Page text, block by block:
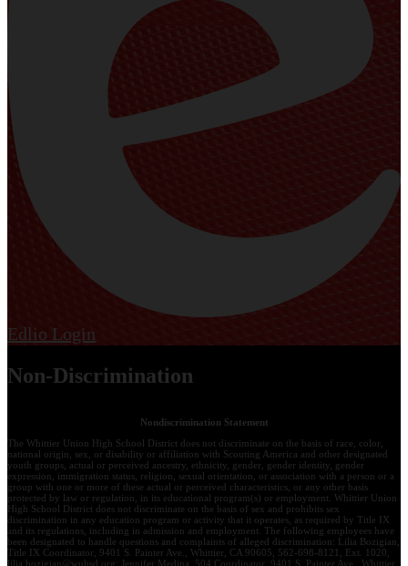
Edlio Login
Non-Discrimination
Nondiscrimination Statement
The Whittier Union High School District does not discriminate on the basis of race, color,
national origin, sex, or disability or affiliation with Scouting America and other designated
youth groups, actual or perceived ancestry, ethnicity, gender, gender identity, gender
expression, immigration status, religion, sexual orientation, or association with a person or a
group with one or more of these actual or perceived characteristics, or any other basis
protected by law or regulation, in its educational program(s) or employment. Whittier Union
High School District does not discriminate on the basis of sex and prohibits sex
discrimination in any education program or activity that it operates, as required by Title IX
and its regulations, including in admission and employment. The following employees have
been designated to handle questions and complaints of alleged discrimination: Lilia Bozigian,
Title IX Coordinator, 9401 S. Painter Ave., Whittier, CA 90605, 562-698-8121, Ext. 1020,
lilia.bozigian@wuhsd.org; Jennifer Medina, 504 Coordinator, 9401 S. Painter Ave., Whittier,